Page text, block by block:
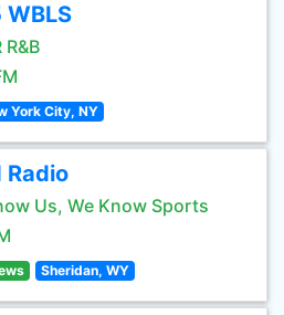
WBLS
R&B
York City, NY
Radio
Us, We Know Sports
Sheridan, WY